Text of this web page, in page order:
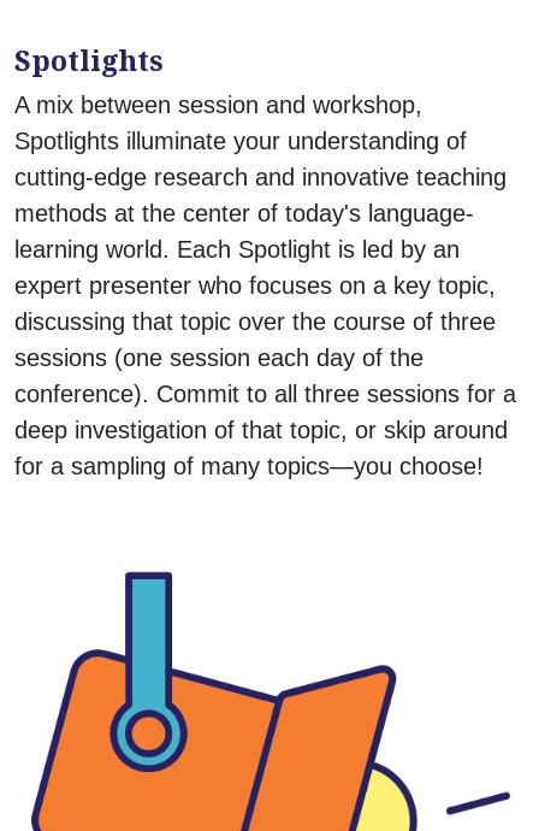
Spotlights
A mix between session and workshop,
Spotlights illuminate your understanding of
cutting-edge research and innovative teaching
methods at the center of today's language-
learning world. Each Spotlight is led by an
expert presenter who focuses on a key topic,
discussing that topic over the course of three
sessions (one session each day of the
conference). Commit to all three sessions for a
deep investigation of that topic, or skip around
for a sampling of many topics—you choose!